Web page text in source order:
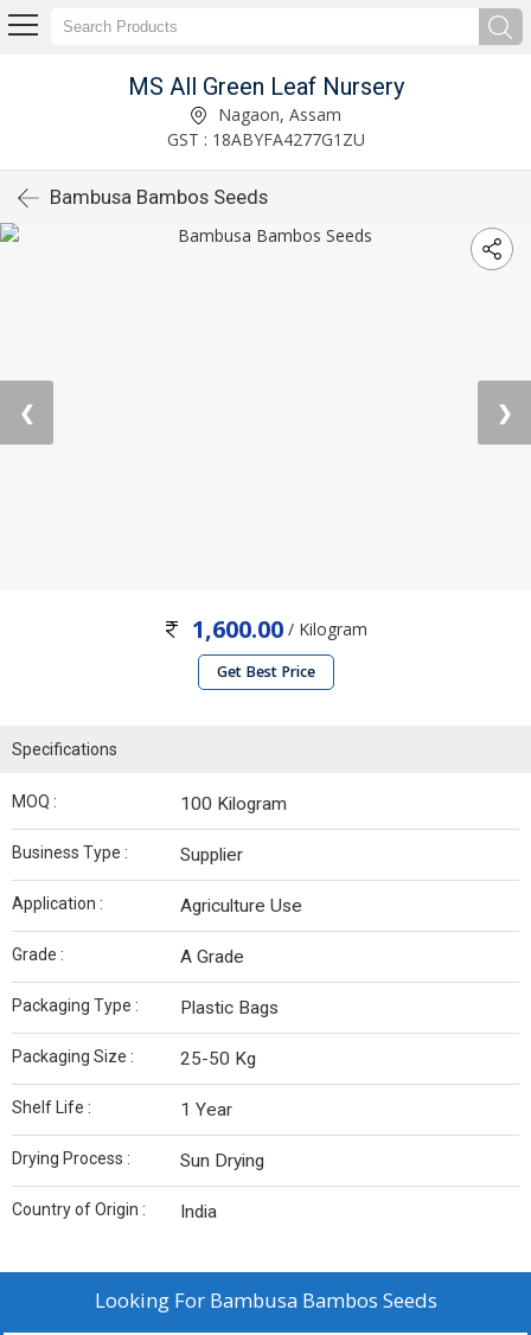
MS All Green Leaf Nursery
Nagaon, Assam
GST : 18ABYFA4277G1ZU
Bambusa Bambos Seeds
❮ ❯
1,600.00 / Kilogram
Get Best Price
Specifications
MOQ : 100 Kilogram
Business Type : Supplier
Application : Agriculture Use
Grade : A Grade
Packaging Type : Plastic Bags
Packaging Size : 25-50 Kg
Shelf Life : 1 Year
Drying Process : Sun Drying
Country of Origin : India
Looking For Bambusa Bambos Seeds